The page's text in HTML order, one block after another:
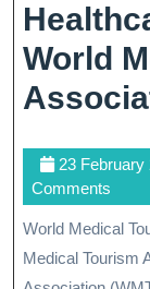
World
23 February
Comments
World Medical Tourism Association Exploring the World
Medical Tourism